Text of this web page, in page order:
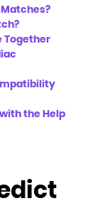
Together
the Help